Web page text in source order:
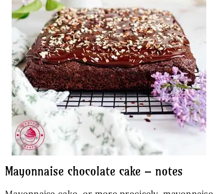
Mayonnaise chocolate cake – notes